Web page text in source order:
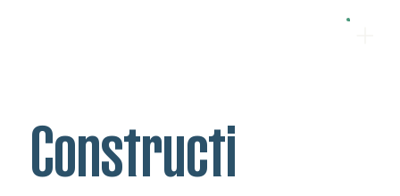
Constructi